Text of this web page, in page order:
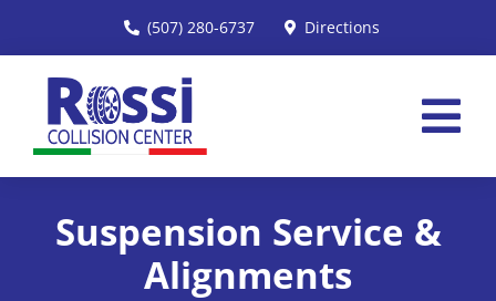
(507) 280-6737 Directions
Suspension Service &
Alignments